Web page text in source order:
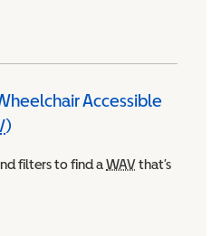
Accessible
Wheelchair Accessible
)
filters to find aWAVWheelchair
that’s